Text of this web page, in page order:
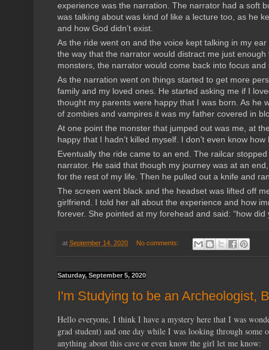
experience was the narration. The narrator had a soft
was talking about was kind of like a lecture too, as he
and how God didn’t exist.
As the ride went on and the voice kept talking in my
the way that the narrator would distract me just
monsters, the narrator would come back into focus
As the narration went on things started to get more
family and my loved ones. He started asking me if I
thought my parents were happy that I was born. As he
of zombies and vampires it was my father covered in
At one point the monster that jumped out was me, at
happy that I hadn’t killed myself. I don’t even know
Eventually the ride came to an end. The railcar
narrator. He said that though my journey was at an
for the rest of my life. Then he pulled out a knife and
The screen went black and the headset was lifted off
girlfriend. I told her all about the experience and how
forever. She pointed at my forehead and said: “how did
at September 14, 2020 No comments:
Saturday, September 5, 2020
I'm Studying to be an Archeologist,
Hello everyone, I think I have a mystery here that I was
grad student) and one day while I was looking through
anything about this cave or even know the girl let me know: